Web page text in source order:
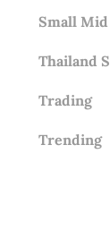
Small Mid
Thailand
Trading
Trending